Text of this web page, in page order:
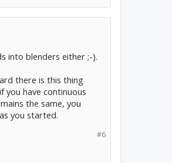
into blenders either ;-).
there is this thing
you have continuous
the same, you
you started.
#6